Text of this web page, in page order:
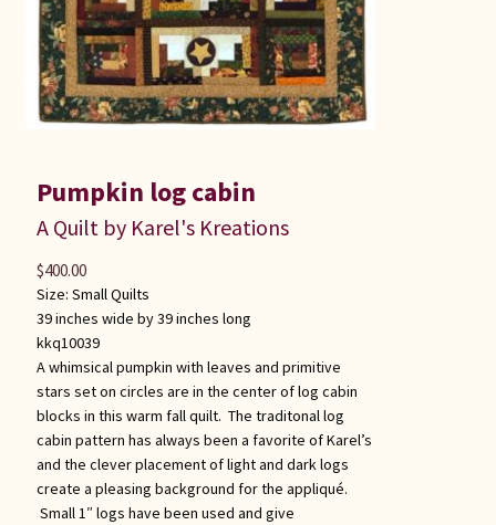
Pumpkin log cabin
A Quilt by Karel's Kreations
Size: Small Quilts
39 inches wide by 39 inches long
kkq10039
A whimsical pumpkin with leaves and primitive
stars set on circles are in the center of log cabin
blocks in this warm fall quilt. The traditonal log
cabin pattern has always been a favorite of Karel’s
and the clever placement of light and dark logs
create a pleasing background for the appliqué.
Small 1″ logs have been used and give
$400.00